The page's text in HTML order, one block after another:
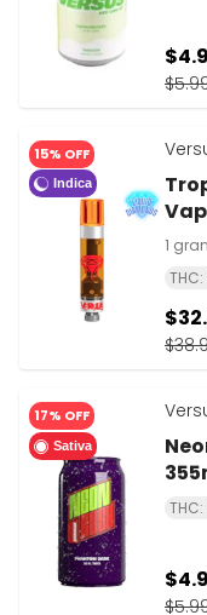
15% OFF
Indica
1
17% OFF
Sativa